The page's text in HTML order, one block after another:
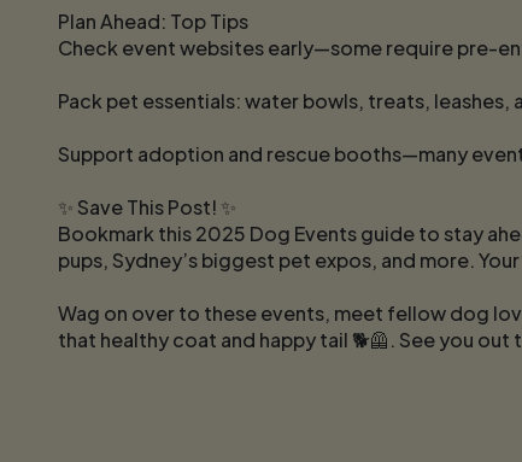
Plan Ahead: Top Tips
Check event websites early—some require pre-
Pack pet essentials: water bowls, treats,
Support adoption and rescue booths—many
✨ Save This Post! ✨
Bookmark this 2025 Dog Events guide to stay
pups, Sydney’s biggest pet expos, and more.
Wag on over to these events, meet fellow dog
that healthy coat and happy tail 🐕🦺. See you out